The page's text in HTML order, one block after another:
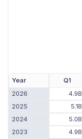
Year Q1
2026
4.9B
2025
5.1B
2024
5.0B
2023
4.9B